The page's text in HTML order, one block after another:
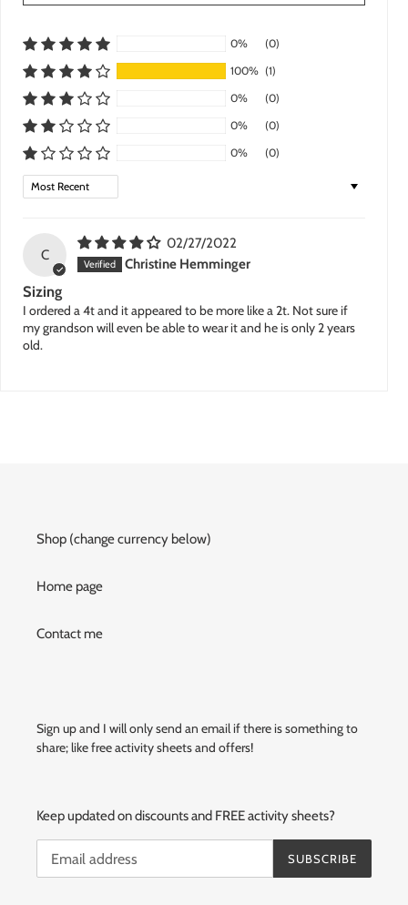
0%
(0)
100% (1)
0%
(0)
0%
(0)
0%
(0)
Sort by
C
02/27/2022
Christine Hemminger
Sizing
I ordered a 4t and it appeared to be more like a 2t. Not sure if
my grandson will even be able to wear it and he is only 2 years
old.
Shop (change currency below)
Home page
Contact me
Sign up and I will only send an email if there is something to
share; like free activity sheets and offers!
Keep updated on discounts and FREE activity sheets?
SUBSCRIBE